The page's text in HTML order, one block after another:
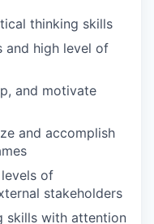
thinking skills
and high level of
and motivate
and accomplish
of
stakeholders
skills with attention